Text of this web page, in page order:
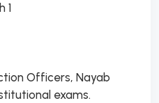
1
Officers, Nayab
exams.